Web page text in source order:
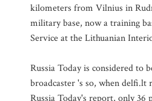
kilometers from Vilnius in
military base, now a training
Service at the Lithuanian
Russia Today is considered to
broadcaster 's so, when delfi.lt
Russia Today's report, only 36